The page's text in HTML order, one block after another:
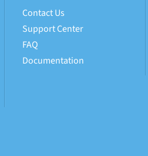
Contact Us
Support Center
FAQ
Documentation